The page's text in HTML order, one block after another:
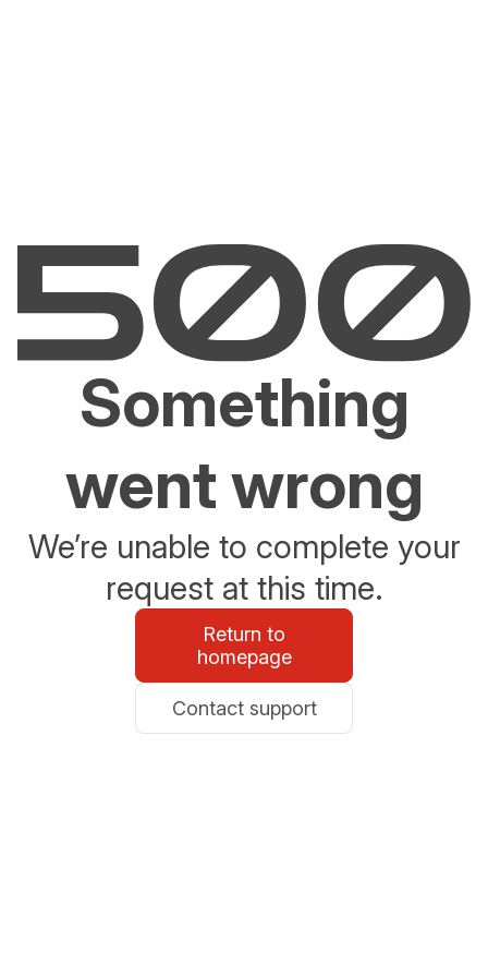
Something
went wrong
We’re unable to complete your
request at this time.
Return to
homepage
Contact support